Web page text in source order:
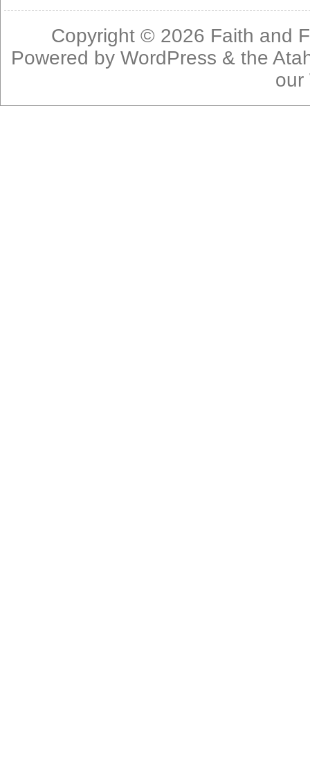
Copyright © 2026 Faith and
Powered byWordPress & the
our